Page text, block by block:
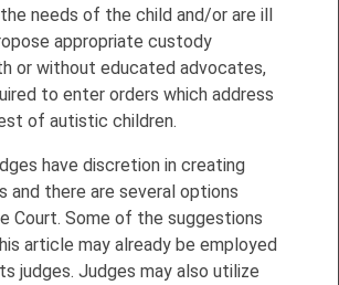
needs of the child and/or are ill
appropriate custody
or without educated advocates,
to enter orders which address
of autistic children.
have discretion in creating
and there are several options
Court. Some of the suggestions
article may already be employed
judges. Judges may also utilize